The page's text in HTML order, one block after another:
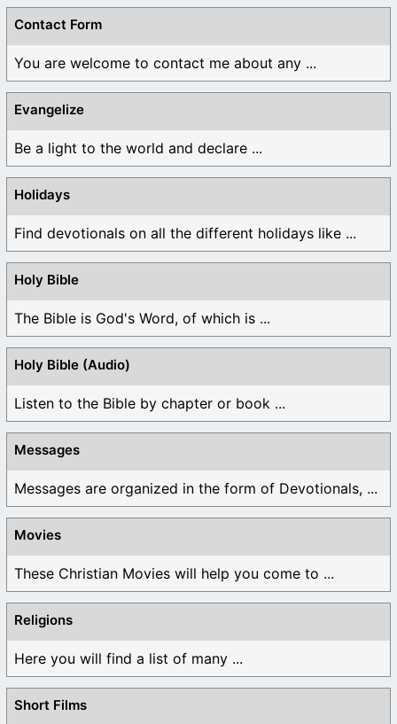
Contact Form
You are welcome to contact me about any ...
Evangelize
Be a light to the world and declare ...
Holidays
Find devotionals on all the different holidays like ...
Holy Bible
The Bible is God's Word, of which is ...
Holy Bible (Audio)
Listen to the Bible by chapter or book ...
Messages
Messages are organized in the form of Devotionals, ...
Movies
These Christian Movies will help you come to ...
Religions
Here you will find a list of many ...
Short Films